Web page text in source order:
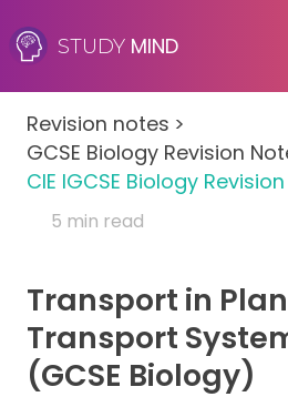
STUDY MIND
SEN (Alternative Provision)
Subjects
Primary
A-Level
IB
Revision notes >
GCSE Biology Revision
CIE IGCSE Biology
5 min read
Transport in
Transport
(GCSE Biology)